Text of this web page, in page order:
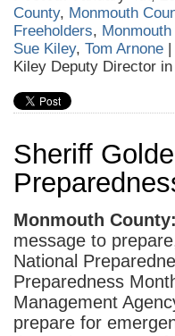
County, Monmouth
Freeholders,
Sue Kiley, Tom Arnone |
Kiley Deputy Director in
Sheriff
Monmouth County:
message to
National
Preparedness
Management
prepare for